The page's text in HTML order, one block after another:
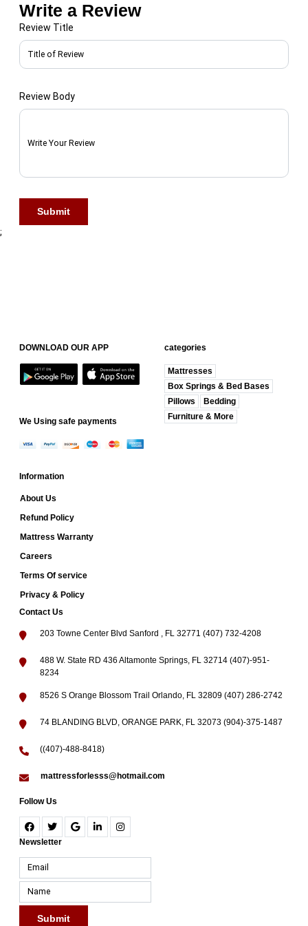
Write a Review
Review Title
Review Body
Submit
;
Last Name
DOWNLOAD OUR APP
We Using safe payments
categories
Mattresses
Box Springs & Bed Bases
Pillows
Bedding
Furniture & More
Information
About Us
Refund Policy
Mattress Warranty
Careers
Terms Of service
Privacy & Policy
Contact Us
203 Towne Center Blvd Sanford , FL 32771 (407) 732-4208
488 W. State RD 436 Altamonte Springs, FL 32714 (407)-951-
8234
8526 S Orange Blossom Trail Orlando, FL 32809 (407) 286-2742
74 BLANDING BLVD, ORANGE PARK, FL 32073 (904)-375-1487
((407)-488-8418)
mattressforlesss@hotmail.com
Follow Us
Newsletter
Submit